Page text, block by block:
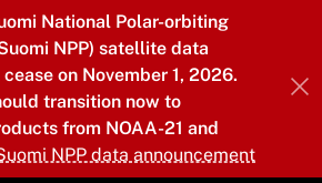
National Polar-orbiting
NPP) satellite data
on November 1, 2026.
transition now to
from NOAA-21 and
NPP data announcement